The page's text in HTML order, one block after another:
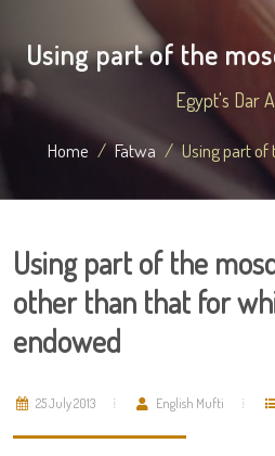
Using part of the
Egypt's Dar
Home Fatwa Using part of
Using part of the
other than that for
endowed
25 July 2013 English Mufti